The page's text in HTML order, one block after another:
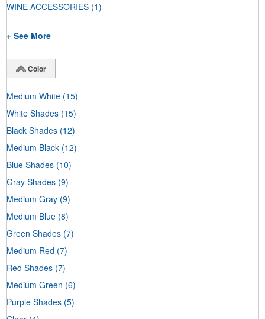
WINE ACCESSORIES (1)
+ See More
Color
Medium White (15)
White Shades (15)
Black Shades (12)
Medium Black (12)
Blue Shades (10)
Gray Shades (9)
Medium Gray (9)
Medium Blue (8)
Green Shades (7)
Medium Red (7)
Red Shades (7)
Medium Green (6)
Purple Shades (5)